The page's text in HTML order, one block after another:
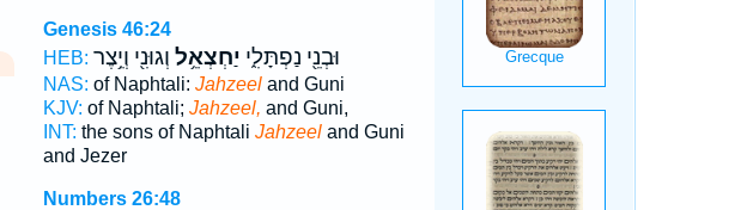
Genesis 46:24
HEB:
וּבְנֵ֖י נַפְתָּלִ֑י יַחְצְאֵ֥ל וְגוּנִ֖י וְיֵ֥צֶר
NAS: of Naphtali: Jahzeeland Guni
KJV: of Naphtali; Jahzeel, and Guni,
INT: the sons of Naphtali Jahzeeland Guni
and Jezer
Numbers 26:48